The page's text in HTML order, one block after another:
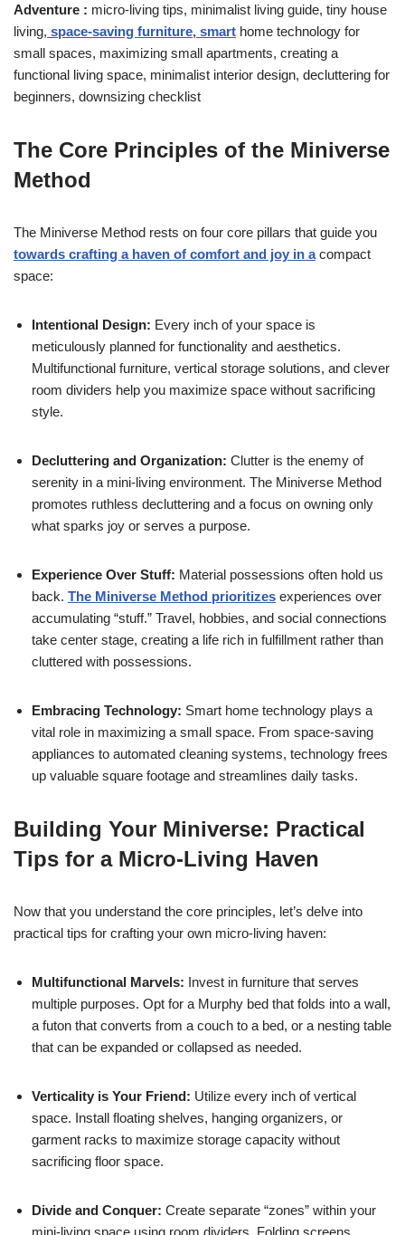
Adventure : micro-living tips, minimalist living guide, tiny house
living, space-saving furniture, smart home technology for
small spaces, maximizing small apartments, creating a
functional living space, minimalist interior design, decluttering for
beginners, downsizing checklist
The Core Principles of the Miniverse
Method
The Miniverse Method rests on four core pillars that guide you
towards crafting a haven of comfort and joy in acompact
space:
Intentional Design: Every inch of your space is
meticulously planned for functionality and aesthetics.
Multifunctional furniture, vertical storage solutions, and clever
room dividers help you maximize space without sacrificing
style.
Decluttering and Organization: Clutter is the enemy of
serenity in a mini-living environment. The Miniverse Method
promotes ruthless decluttering and a focus on owning only
what sparks joy or serves a purpose.
Experience Over Stuff: Material possessions often hold us
back. The Miniverse Method prioritizes experiences over
accumulating “stuff.” Travel, hobbies, and social connections
take center stage, creating a life rich in fulfillment rather than
cluttered with possessions.
Embracing Technology: Smart home technology plays a
vital role in maximizing a small space. From space-saving
appliances to automated cleaning systems, technology frees
up valuable square footage and streamlines daily tasks.
Building Your Miniverse: Practical
Tips for a Micro-Living Haven
Now that you understand the core principles, let’s delve into
practical tips for crafting your own micro-living haven:
Multifunctional Marvels: Invest in furniture that serves
multiple purposes. Opt for a Murphy bed that folds into a wall,
a futon that converts from a couch to a bed, or a nesting table
that can be expanded or collapsed as needed.
Verticality is Your Friend: Utilize every inch of vertical
space. Install floating shelves, hanging organizers, or
garment racks to maximize storage capacity without
sacrificing floor space.
Divide and Conquer: Create separate “zones” within your
mini-living space using room dividers. Folding screens,